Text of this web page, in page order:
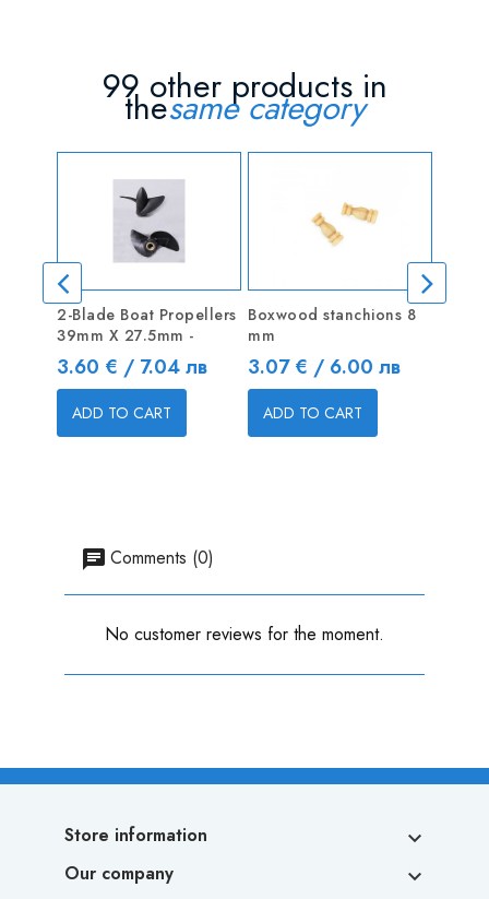
99 other products in
thesame category
2-Blade Boat Propellers
39mm X 27.5mm -
Price
3.60 € / 7.04 лв
ADD TO CART
Boxwood stanchions 8
mm
Price
3.07 € / 6.00 лв
ADD TO CART
Comments (0)
No customer reviews for the moment.
Store information 
Our company 